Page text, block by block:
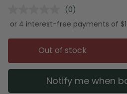
No
rating
value.
Same
page
link.
(0)
Out of stock
Notify me when